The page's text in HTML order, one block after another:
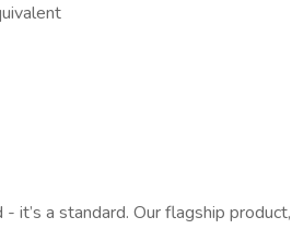
it’s a standard. Our flagship product,